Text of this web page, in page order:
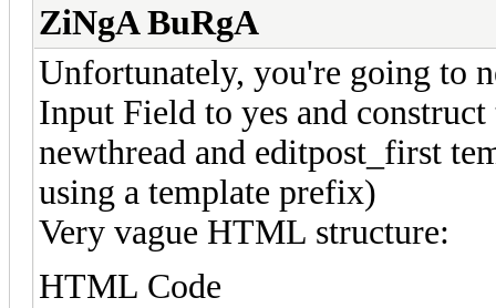
ZiNgA BuRgA
Unfortunately, you're going to
Input Field to yes and
newthread and editpost_first
using a template prefix)
Very vague HTML structure:
HTML Code